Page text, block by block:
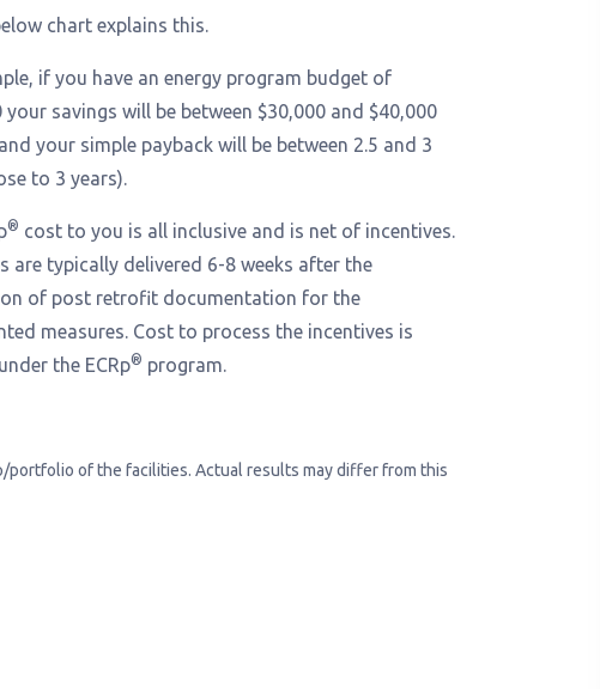
chart explains this.
if you have an energy program budget of
your savings will be between $30,000 and $40,000
your simple payback will be between 2.5 and 3
to 3 years).
® cost to you is all inclusive and is net of incentives.
are typically delivered 6-8 weeks after the
of post retrofit documentation for the
measures. Cost to process the incentives is
the ECRp® program.
portfolio of the facilities. Actual results may differ from this